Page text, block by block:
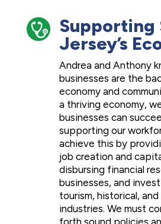
Supporting
Jersey’s
Andrea and Anthony
businesses are the
economy and
a thriving economy,
businesses can
supporting our
achieve this by
job creation and
disbursing financial
businesses, and
tourism, historical,
industries. We must